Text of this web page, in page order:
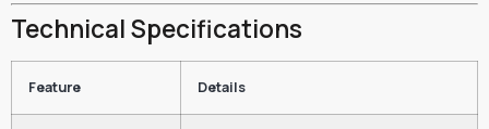
Technical Specifications
Feature Details